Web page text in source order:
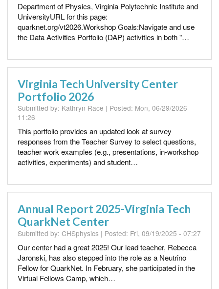
Department of Physics, Virginia Polytechnic Institute and
UniversityURL for this page:
quarknet.org/vt2026.Workshop Goals:Navigate and use
the Data Activities Portfolio (DAP) activities in both "…
Virginia Tech University Center
Portfolio 2026
Submitted by: Kathryn Race | Posted: Mon, 06/29/2026 -
11:26
This portfolio provides an updated look at survey
responses from the Teacher Survey to select questions,
teacher work examples (e.g., presentations, in-workshop
activities, experiments) and student…
Annual Report 2025-Virginia Tech
QuarkNet Center
Submitted by: CHSphysics | Posted: Fri, 09/19/2025 - 07:27
Our center had a great 2025! Our lead teacher, Rebecca
Jaronski, has also stepped into the role as a Neutrino
Fellow for QuarkNet. In February, she participated in the
Virtual Fellows Camp, which…